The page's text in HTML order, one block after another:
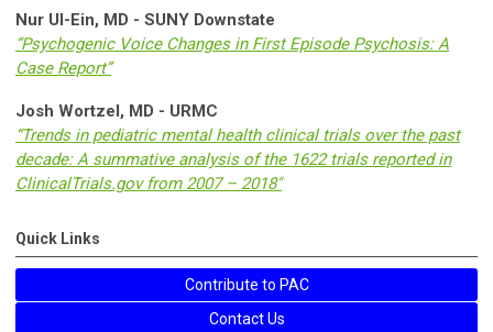
Nur Ul-Ein, MD - SUNY Downstate
“Psychogenic Voice Changes in First Episode Psychosis: A
Case Report”
Josh Wortzel, MD - URMC
“Trends in pediatric mental health clinical trials over the past
decade: A summative analysis of the 1622 trials reported in
ClinicalTrials.gov from 2007 – 2018"
Quick Links
Contribute to PAC
Contact Us